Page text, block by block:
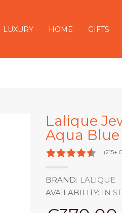
LUXURY HOME GIFTS
Lalique
Aqua Blue
| (215+
BRAND: LALIQUE
AVAILABILITY: IN